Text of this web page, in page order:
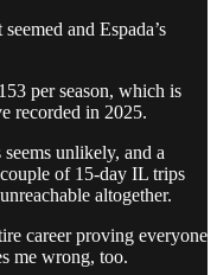
and Espada’s
per season, which is
recorded in 2025.
unlikely, and a
of 15-day IL trips
altogether.
career proving everyone
me wrong, too.